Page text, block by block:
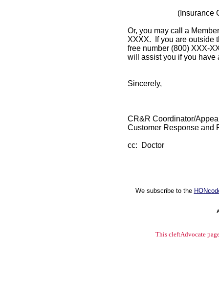
(Insurance
Or, you may call a
XXXX. If you are outside
free number (800) XXX-
will assist you if you have
Sincerely,
CR&R Coordinator/
Customer Response and
cc: Doctor
We subscribe to the
This cleftAdvocate